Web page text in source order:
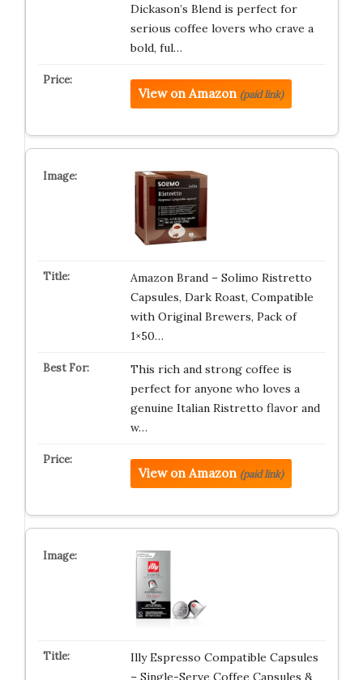
Dickason’s Blend is perfect for
serious coffee lovers who crave a
bold, ful…
View on Amazon (paid link)
Amazon Brand – Solimo Ristretto
Capsules, Dark Roast, Compatible
with Original Brewers, Pack of
1×50…
This rich and strong coffee is
perfect for anyone who loves a
genuine Italian Ristretto flavor and
w…
View on Amazon (paid link)
Illy Espresso Compatible Capsules
– Single-Serve Coffee Capsules &